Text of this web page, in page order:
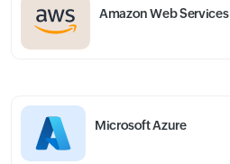
Amazon Web Services
Microsoft Azure